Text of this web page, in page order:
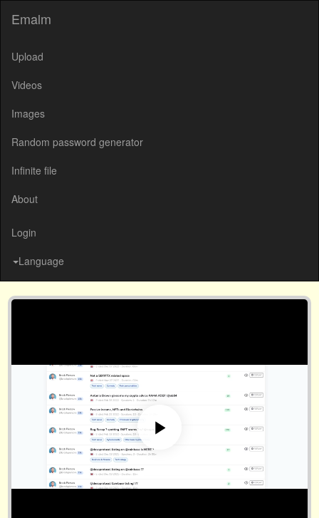
Emalm
Upload
Videos
Images
Random password generator
Infinite file
About
Login
Language